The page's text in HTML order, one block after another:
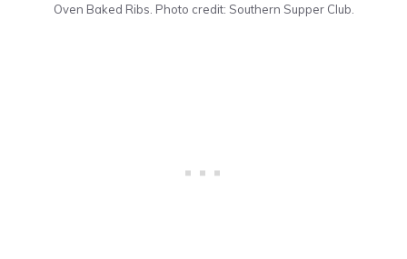
Oven Baked Ribs. Photo credit: Southern Supper Club.